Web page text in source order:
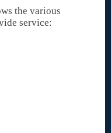
the various
service: